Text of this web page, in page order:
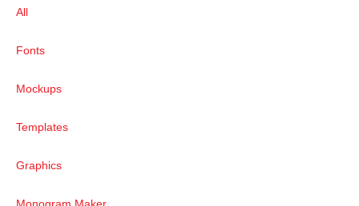
All
Fonts
Mockups
Templates
Graphics